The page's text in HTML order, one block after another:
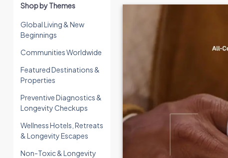
Shop by Themes
Global Living & New
Beginnings
Communities Worldwide
Featured Destinations &
Properties
Preventive Diagnostics &
Longevity Checkups
Wellness Hotels, Retreats
& Longevity Escapes
Non-Toxic & Longevity